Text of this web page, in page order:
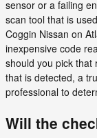
sensor or a failing
scan tool that is
Coggin Nissan on
inexpensive code
should you pick that
that is detected, a
professional to
Will the